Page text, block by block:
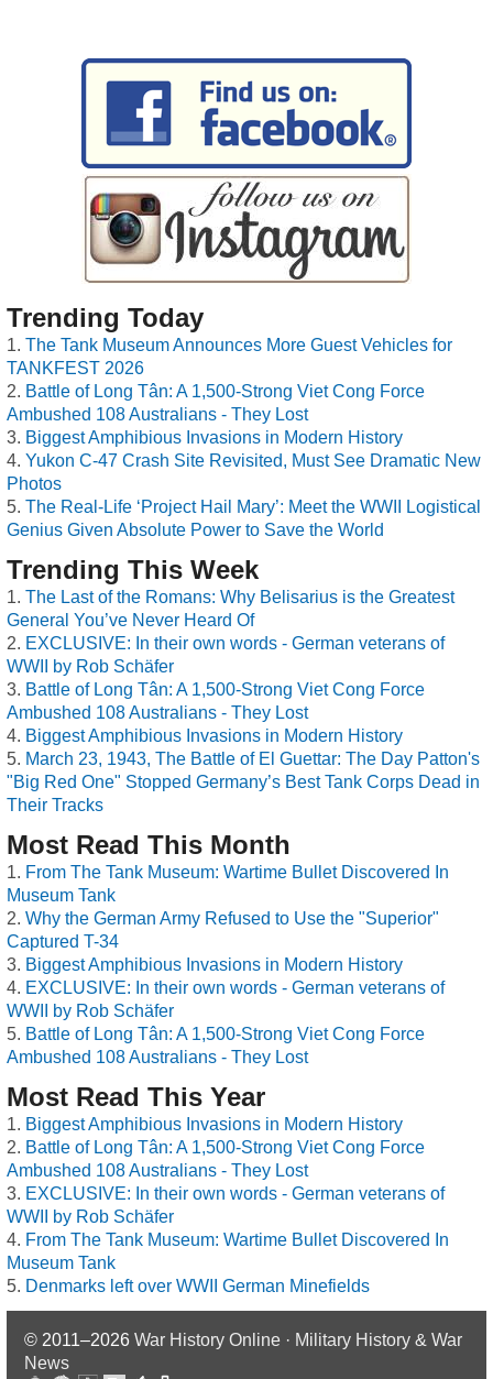
Trending Today
The Tank Museum Announces More Guest Vehicles for
TANKFEST 2026
Battle of Long Tân: A 1,500-Strong Viet Cong Force
Ambushed 108 Australians - They Lost
Biggest Amphibious Invasions in Modern History
Yukon C-47 Crash Site Revisited, Must See Dramatic New
Photos
The Real-Life ‘Project Hail Mary’: Meet the WWII Logistical
Genius Given Absolute Power to Save the World
Trending This Week
The Last of the Romans: Why Belisarius is the Greatest
General You’ve Never Heard Of
EXCLUSIVE: In their own words - German veterans of
WWII by Rob Schäfer
Battle of Long Tân: A 1,500-Strong Viet Cong Force
Ambushed 108 Australians - They Lost
Biggest Amphibious Invasions in Modern History
March 23, 1943, The Battle of El Guettar: The Day Patton's
"Big Red One" Stopped Germany’s Best Tank Corps Dead in
Their Tracks
Most Read This Month
From The Tank Museum: Wartime Bullet Discovered In
Museum Tank
Why the German Army Refused to Use the "Superior"
Captured T-34
Biggest Amphibious Invasions in Modern History
EXCLUSIVE: In their own words - German veterans of
WWII by Rob Schäfer
Battle of Long Tân: A 1,500-Strong Viet Cong Force
Ambushed 108 Australians - They Lost
Most Read This Year
Biggest Amphibious Invasions in Modern History
Battle of Long Tân: A 1,500-Strong Viet Cong Force
Ambushed 108 Australians - They Lost
EXCLUSIVE: In their own words - German veterans of
WWII by Rob Schäfer
From The Tank Museum: Wartime Bullet Discovered In
Museum Tank
Denmarks left over WWII German Minefields
© 2011–2026 War History Online · Military History & War
News